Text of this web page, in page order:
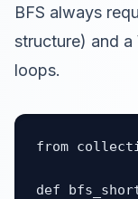
BFS always
structure) and a
loops.
from
def